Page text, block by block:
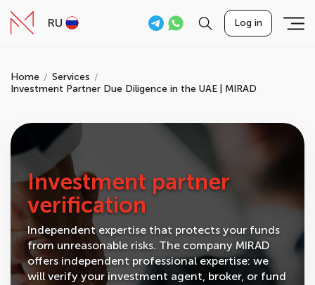
RU Log in
Home
Services
Investment Partner Due Diligence in the UAE | MIRAD
Investment partner
verification
Independent expertise that protects your funds
from unreasonable risks. The company MIRAD
offers independent professional expertise: we
will verify your investment agent, broker, or fund